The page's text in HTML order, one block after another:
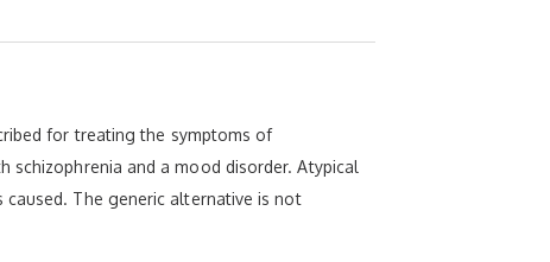
for treating the symptoms of
and a mood disorder. Atypical
The generic alternative is not